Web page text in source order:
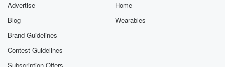
Advertise
Blog
Brand Guidelines
Contest Guidelines
Home
Wearables